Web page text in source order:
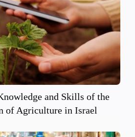
Planning
and Skills of the
of Agriculture in Israel